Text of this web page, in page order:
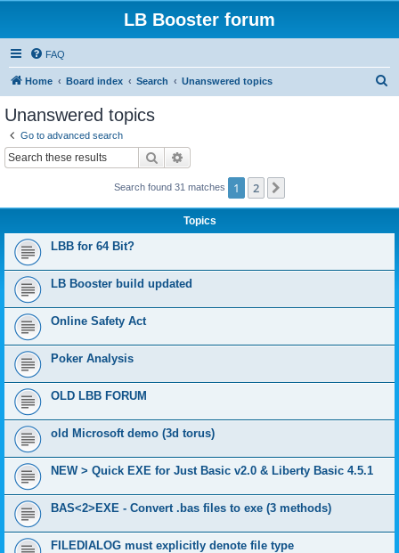
LB Booster forum
FAQ
Home Board index Search Unanswered topics
Unanswered topics
Go to advanced search
Search
Search found 31 matches 1 2
Topics
LBB for 64 Bit?
LB Booster build updated
Online Safety Act
Poker Analysis
OLD LBB FORUM
old Microsoft demo (3d torus)
NEW > Quick EXE for Just Basic v2.0 & Liberty Basic 4.5.1
BAS<2>EXE - Convert .bas files to exe (3 methods)
FILEDIALOG must explicitly denote file type